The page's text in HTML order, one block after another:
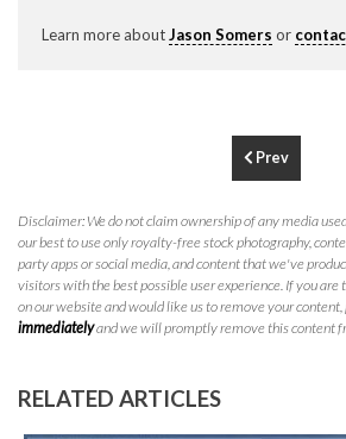
Learn more aboutJason Somers or
Prev
Disclaimer: We do not claim ownership of any media
our best to use only royalty-free stock photography,
party apps or social media, and content that we've
visitors with the best possible user experience. If you are
on our website and would like us to remove your content,
immediatelyand we will promptly remove this content
RELATED ARTICLES
310.994.6657